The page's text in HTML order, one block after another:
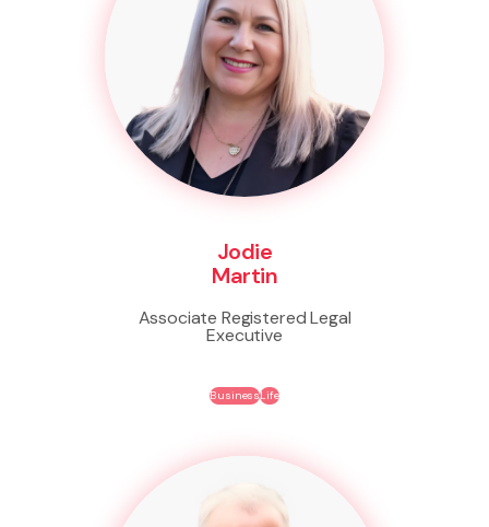
Jodie
Martin
Associate Registered Legal
Executive
BusinessLife